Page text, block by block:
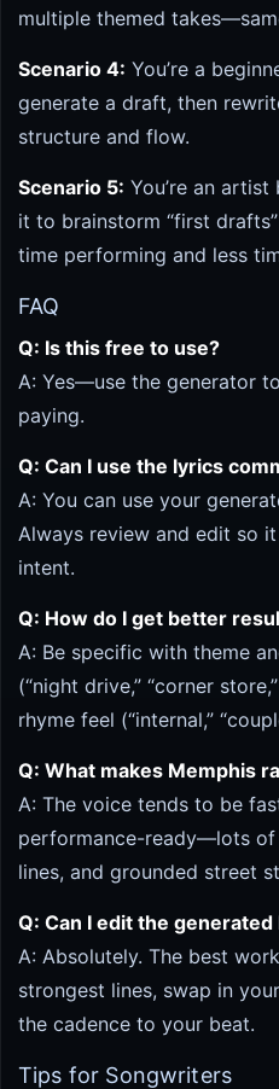
multiple themed
Scenario 4: You’re a
generate a draft, then
structure and flow.
Scenario 5: You’re an
it to brainstorm “first
time performing and less
FAQ
Q: Is this free to use?
A: Yes—use the generator
paying.
Q: Can I use the lyrics
A: You can use your
Always review and edit so
intent.
Q: How do I get better
A: Be specific with theme
(“night drive,” “corner
rhyme feel (“internal,”
Q: What makes Memphis
A: The voice tends to be
performance-ready—lots of
lines, and grounded street
Q: Can I edit the generated
A: Absolutely. The best
strongest lines, swap in
the cadence to your beat.
Tips for Songwriters